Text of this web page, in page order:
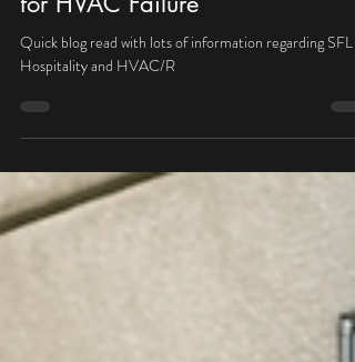
South Florida Hospitality Runs on
Heat, Pressure, and Zero Margin
for HVAC Failure
Hospitality and HVAC/R